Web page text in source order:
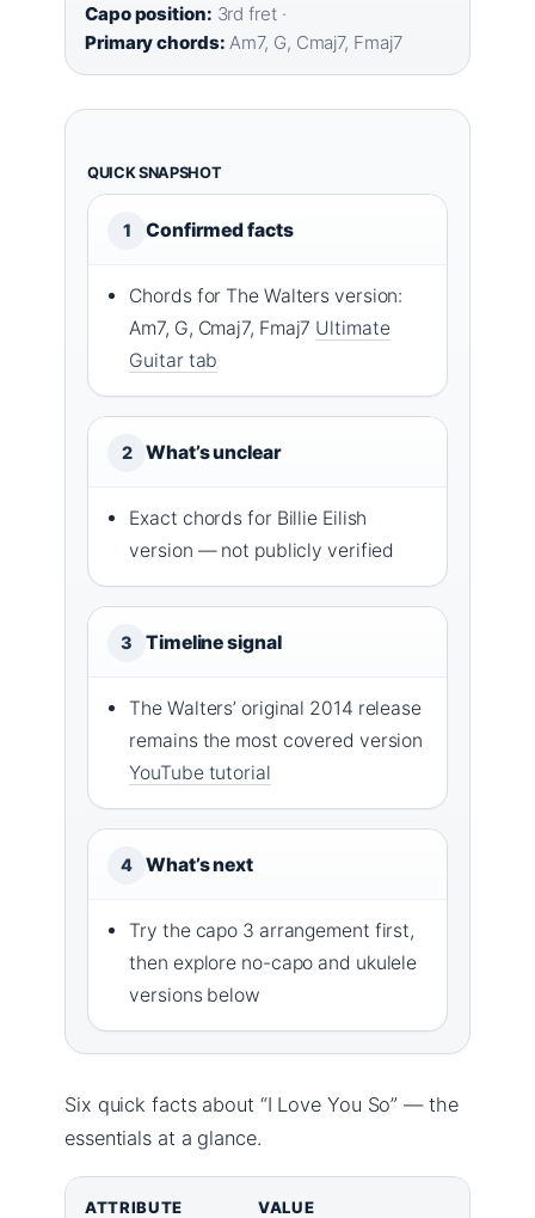
Capo position: 3rd fret ·
Primary chords: Am7, G, Cmaj7, Fmaj7
QUICK SNAPSHOT
1 Confirmed facts
Chords for The Walters version:
Am7, G, Cmaj7, Fmaj7 Ultimate
Guitar tab
2 What’s unclear
Exact chords for Billie Eilish
version — not publicly verified
3 Timeline signal
The Walters’ original 2014 release
remains the most covered version
YouTube tutorial
4 What’s next
Try the capo 3 arrangement first,
then explore no-capo and ukulele
versions below
Six quick facts about “I Love You So” — the
essentials at a glance.
ATTRIBUTE VALUE